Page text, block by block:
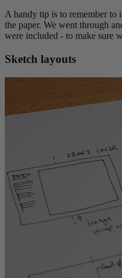
A handy tip is to remember to
the paper. We went through
were included - to make sure
Sketch layouts